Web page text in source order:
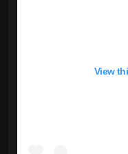
View